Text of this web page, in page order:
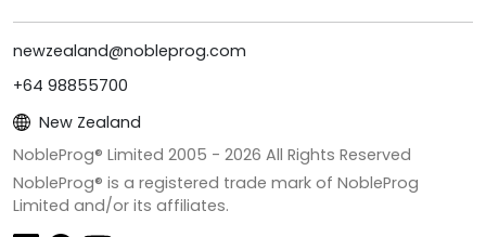
newzealand@nobleprog.com
+64 98855700
New Zealand
NobleProg® Limited 2005 - 2026 All Rights Reserved
NobleProg® is a registered trade mark of NobleProg
Limited and/or its affiliates.